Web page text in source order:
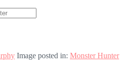
Image posted in: Monster Hunter